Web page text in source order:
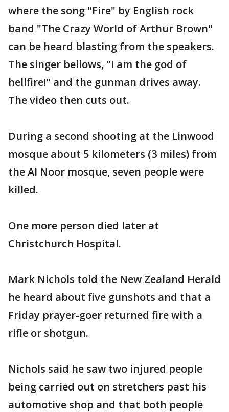
where the song "Fire" by English rock
band "The Crazy World of Arthur Brown"
can be heard blasting from the speakers.
The singer bellows, "I am the god of
hellfire!" and the gunman drives away.
The video then cuts out.
During a second shooting at the Linwood
mosque about 5 kilometers (3 miles) from
the Al Noor mosque, seven people were
killed.
One more person died later at
Christchurch Hospital.
Mark Nichols told the New Zealand Herald
he heard about five gunshots and that a
Friday prayer-goer returned fire with a
rifle or shotgun.
Nichols said he saw two injured people
being carried out on stretchers past his
automotive shop and that both people